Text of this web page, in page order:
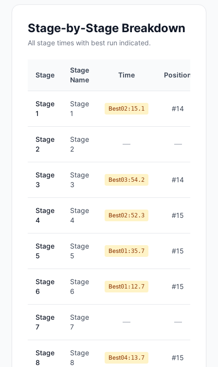
Stage-by-Stage Breakdown
All stage times with best run indicated.
Stage
Stage
Name
Time Position
Stage
1
Stage
1
Best02:15.1 #14
Stage
2
Stage
2
— —
Stage
3
Stage
3
Best03:54.2 #14
Stage
4
Stage
4
Best02:52.3 #15
Stage
5
Stage
5
Best01:35.7 #15
Stage
6
Stage
6
Best01:12.7 #15
Stage
7
Stage
7
— —
Stage
8
Stage
8
Best04:13.7 #15